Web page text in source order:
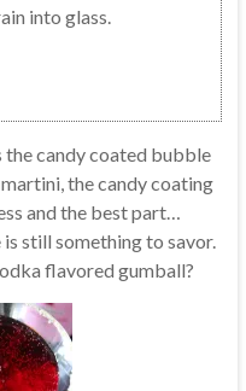
into glass.
candy coated bubble
the candy coating
and the best part…
still something to savor.
flavored gumball?